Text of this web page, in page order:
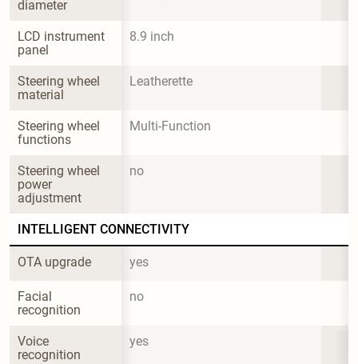
diameter
LCD instrument
panel
8.9 inch
Steering wheel
material
Leatherette
Steering wheel
functions
Multi-Function
Steering wheel
power
adjustment
no
INTELLIGENT CONNECTIVITY
OTA upgrade yes
Facial
recognition
no
Voice
recognition
yes